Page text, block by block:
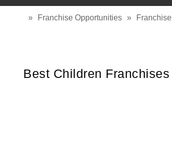
» Franchise Opportunities » Franchise
Best Children